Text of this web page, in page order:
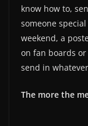
know how to,
someone
weekend, a
on fan boards
send in
The more the